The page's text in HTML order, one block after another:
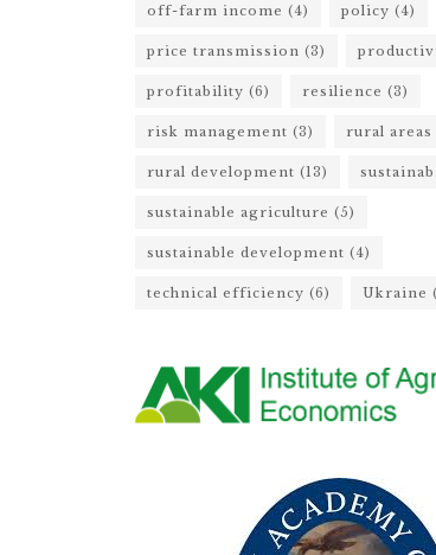
off-farm income (4) policy (4)
price transmission (3)
profitability (6) resilience (3)
risk management (3) rural areas
rural development (13)
sustainable agriculture (5)
sustainable development (4)
technical efficiency (6) Ukraine